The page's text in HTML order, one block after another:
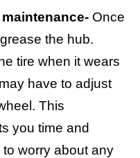
Once
the hub.
tire when it wears
have to adjust
This
you time and
to worry about any